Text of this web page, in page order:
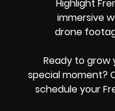
Highlight
immersive
drone
Ready to
special moment?
schedule your